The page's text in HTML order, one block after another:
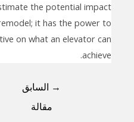
the potential impact
it has the power to
on what an elevator can
achieve.
→ السابق
مقالة